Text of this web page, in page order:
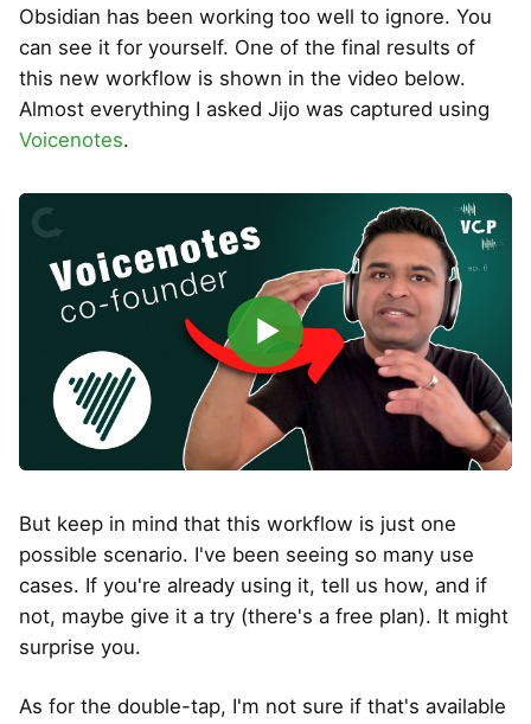
Obsidian has been working too well to ignore. You
can see it for yourself. One of the final results of
this new workflow is shown in the video below.
Almost everything I asked Jijo was captured using
Voicenotes.
▶
But keep in mind that this workflow is just one
possible scenario. I've been seeing so many use
cases. If you're already using it, tell us how, and if
not, maybe give it a try (there's a free plan). It might
surprise you.
As for the double-tap, I'm not sure if that's available